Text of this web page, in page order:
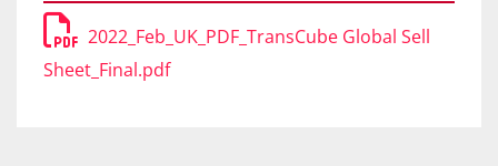
2022_Feb_UK_PDF_TransCube Global Sell
Sheet_Final.pdf